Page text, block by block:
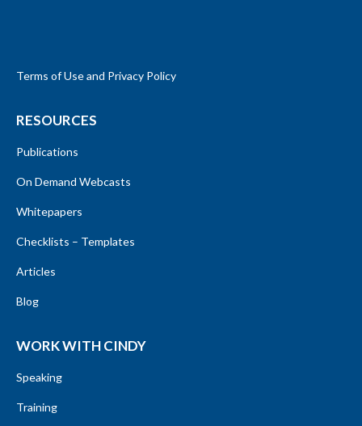
Terms of Use and Privacy Policy
RESOURCES
Publications
On Demand Webcasts
Whitepapers
Checklists – Templates
Articles
Blog
WORK WITH CINDY
Speaking
Training